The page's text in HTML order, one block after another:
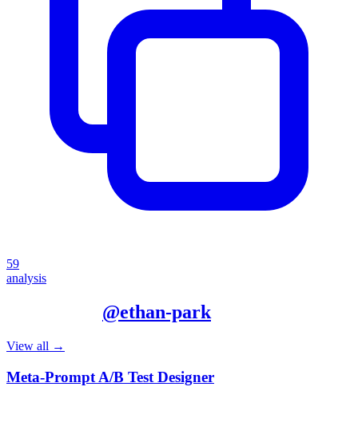
59
analysis
@ethan-park
View all →
Meta-Prompt A/B Test Designer